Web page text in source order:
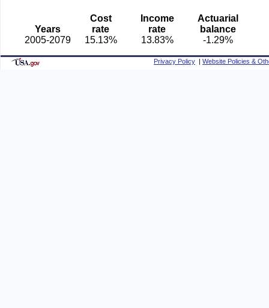
Years
Cost
rate
Income
rate
Actuarial
balance
2005-2079
15.13% 13.83% -1.29%
Privacy Policy | Website Policies &